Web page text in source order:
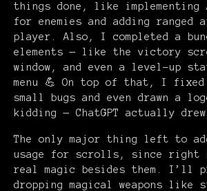
things done, like implementing
for enemies and adding ranged
player. Also, I completed a
elements — like the victory
window, and even a level-up
menu 💪 On top of that, I
small bugs and even drawn a
kidding — ChatGPT actually
The only major thing left to
usage for scrolls, since right
real magic besides them. I’ll
dropping magical weapons like